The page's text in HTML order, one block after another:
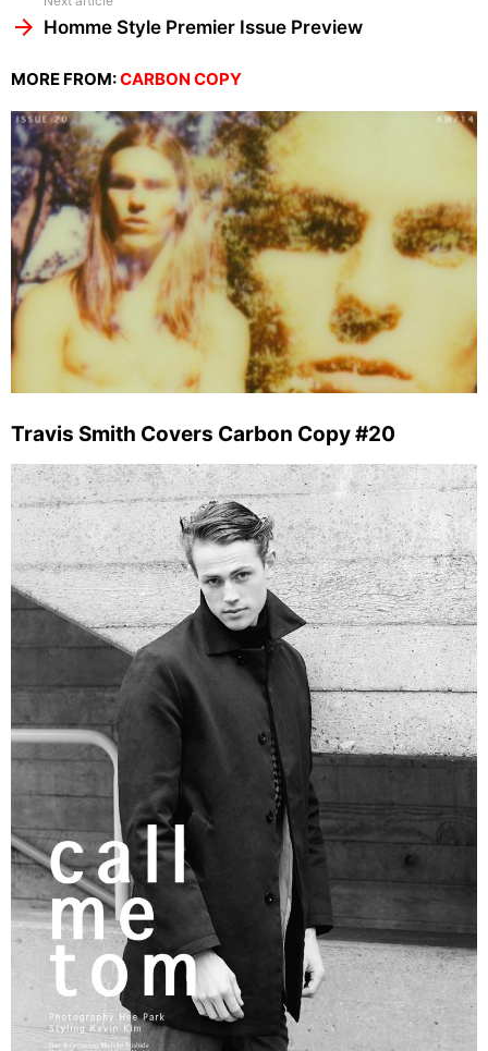
Homme Style Premier Issue Preview
MORE FROM:CARBON COPY
Travis Smith Covers Carbon Copy #20